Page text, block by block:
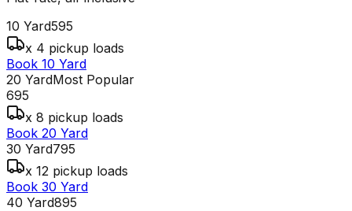
10 Yard595
x 4 pickup loads
Book 10 Yard
20 YardMost Popular
695
x 8 pickup loads
Book 20 Yard
30 Yard795
x 12 pickup loads
Book 30 Yard
40 Yard895